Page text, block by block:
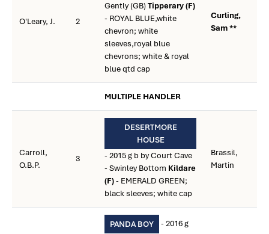
O'Leary, J. 2
Gently (GB)Tipperary (F)
- ROYAL BLUE,white
chevron; white
sleeves,royal blue
chevrons; white & royal
blue qtd cap
Curling,
Sam **
MULTIPLE HANDLER
Carroll,
O.B.P.
3
DESERTMORE
HOUSE
- 2015 g b by Court Cave
- Swinley Bottom Kildare
(F)- EMERALD GREEN;
black sleeves; white cap
Brassil,
Martin
PANDA BOY
- 2016 g